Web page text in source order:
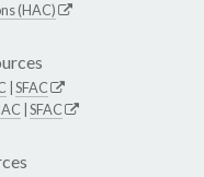
(HAC)
SFAC
SFAC